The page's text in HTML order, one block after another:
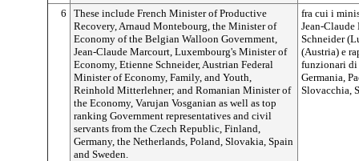
6
These include French Minister of Productive
Recovery, Arnaud Montebourg, the Minister of
Economy of the Belgian Walloon Government,
Jean-Claude Marcourt, Luxembourg's Minister of
Economy, Etienne Schneider, Austrian Federal
Minister of Economy, Family, and Youth,
Reinhold Mitterlehner; and Romanian Minister of
the Economy, Varujan Vosganian as well as top
ranking Government representatives and civil
servants from the Czech Republic, Finland,
Germany, the Netherlands, Poland, Slovakia, Spain
and Sweden.
fra cui i
Jean-
Schneider
(Austria) e
funzionari di
Germania,
Slovacchia,